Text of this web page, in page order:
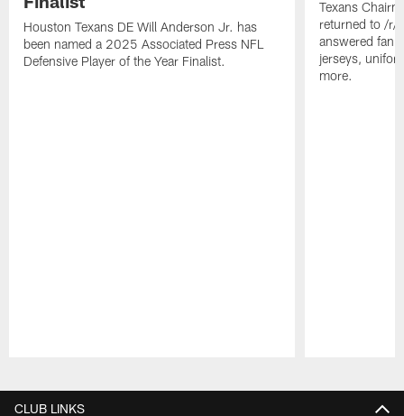
Houston Texans DE Will Anderson Jr. has
been named a 2025 Associated Press NFL
Defensive Player of the Year Finalist.
Texans
returned to /r/
answered fan
jerseys,
more.
CLUB LINKS